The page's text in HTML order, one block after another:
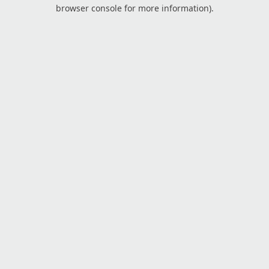
browser console for more information).